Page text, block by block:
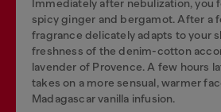
Immediately after nebulization, you
spicy ginger and bergamot. After a
fragrance delicately adapts to your
freshness of the denim-cotton
lavender of Provence. A few hours
takes on a more sensual, warmer
Madagascar vanilla infusion.